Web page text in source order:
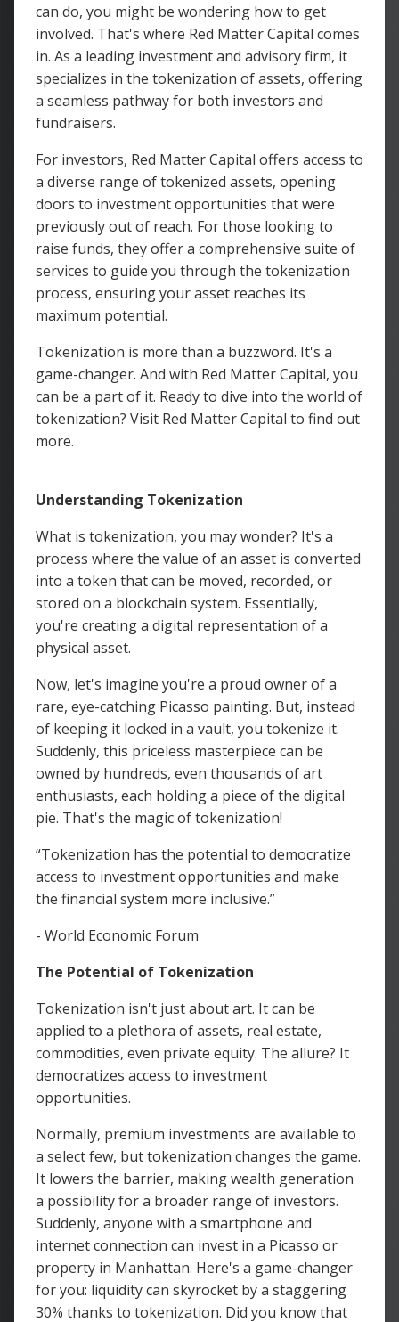
can do, you might be wondering how to get
involved. That's where Red Matter Capital comes
in. As a leading investment and advisory firm, it
specializes in the tokenization of assets, offering
a seamless pathway for both investors and
fundraisers.
For investors, Red Matter Capital offers access to
a diverse range of tokenized assets, opening
doors to investment opportunities that were
previously out of reach. For those looking to
raise funds, they offer a comprehensive suite of
services to guide you through the tokenization
process, ensuring your asset reaches its
maximum potential.
Tokenization is more than a buzzword. It's a
game-changer. And with Red Matter Capital, you
can be a part of it. Ready to dive into the world of
tokenization? Visit Red Matter Capital to find out
more.
Understanding Tokenization
What is tokenization, you may wonder? It's a
process where the value of an asset is converted
into a token that can be moved, recorded, or
stored on a blockchain system. Essentially,
you're creating a digital representation of a
physical asset.
Now, let's imagine you're a proud owner of a
rare, eye-catching Picasso painting. But, instead
of keeping it locked in a vault, you tokenize it.
Suddenly, this priceless masterpiece can be
owned by hundreds, even thousands of art
enthusiasts, each holding a piece of the digital
pie. That's the magic of tokenization!
“Tokenization has the potential to democratize
access to investment opportunities and make
the financial system more inclusive.”
- World Economic Forum
The Potential of Tokenization
Tokenization isn't just about art. It can be
applied to a plethora of assets, real estate,
commodities, even private equity. The allure? It
democratizes access to investment
opportunities.
Normally, premium investments are available to
a select few, but tokenization changes the game.
It lowers the barrier, making wealth generation
a possibility for a broader range of investors.
Suddenly, anyone with a smartphone and
internet connection can invest in a Picasso or
property in Manhattan. Here's a game-changer
for you: liquidity can skyrocket by a staggering
30% thanks to tokenization. Did you know that